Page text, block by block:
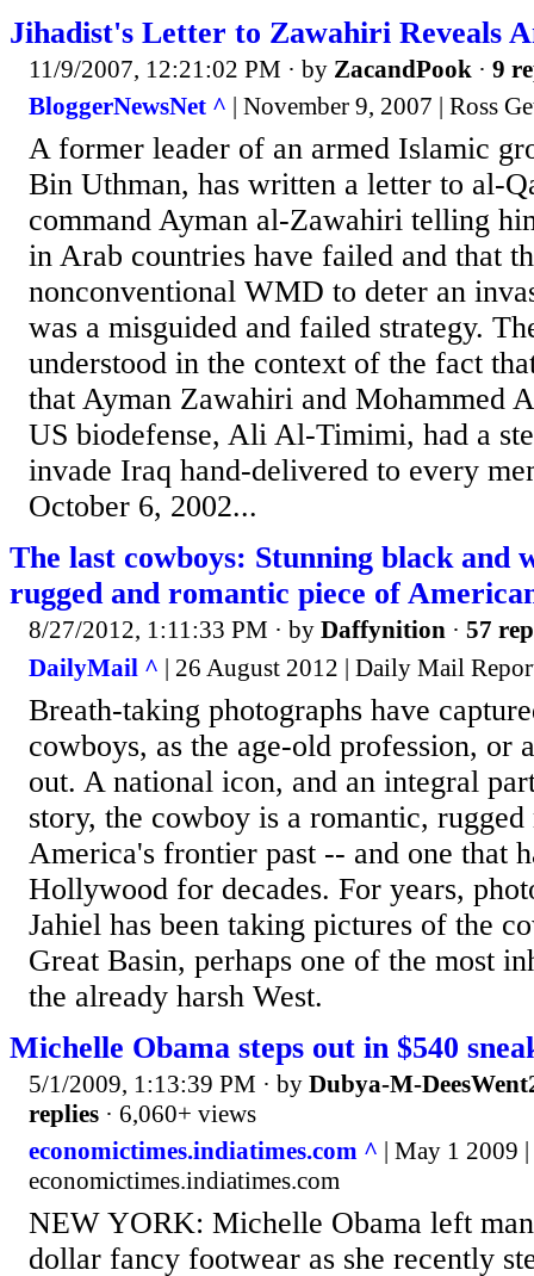
Jihadist's Letter to Zawahiri Reveals
11/9/2007, 12:21:02 PM · by ZacandPook · 9
BloggerNewsNet ^ | November 9, 2007 | Ross
A former leader of an armed Islamic
Bin Uthman, has written a letter to al-
command Ayman al-Zawahiri telling
in Arab countries have failed and that
nonconventional WMD to deter an
was a misguided and failed strategy.
understood in the context of the fact
that Ayman Zawahiri and Mohammed
US biodefense, Ali Al-Timimi, had a
invade Iraq hand-delivered to every
October 6, 2002...
The last cowboys: Stunning black and
rugged and romantic piece of
8/27/2012, 1:11:33 PM · by Daffynition · 57
DailyMail ^ | 26 August 2012 | Daily Mail
Breath-taking photographs have
cowboys, as the age-old profession, or
out. A national icon, and an integral
story, the cowboy is a romantic,
America's frontier past -- and one that
Hollywood for decades. For years,
Jahiel has been taking pictures of the
Great Basin, perhaps one of the most
the already harsh West.
Michelle Obama steps out in $540
5/1/2009, 1:13:39 PM · by Dubya-M-
replies · 6,060+ views
economictimes.indiatimes.com ^ | May 1 2009 |
economictimes.indiatimes.com
NEW YORK: Michelle Obama left
dollar fancy footwear as she recently